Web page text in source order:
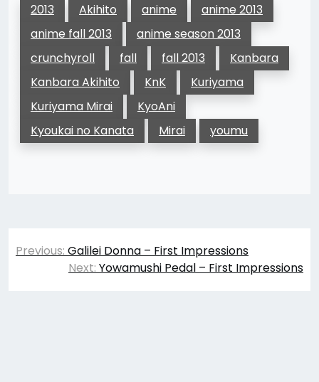
2013 Akihito anime
anime 2013
anime fall 2013
anime season 2013
crunchyroll
fall fall 2013
Kanbara
Kanbara Akihito
KnK
Kuriyama
Kuriyama Mirai
KyoAni
Kyoukai no Kanata
Mirai youmu
Post
navigation
Previous: Galilei Donna – First Impressions
Next: Yowamushi Pedal – First Impressions